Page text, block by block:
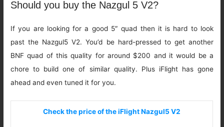
Should you buy the Nazgul 5 V2?
If you are looking for a good 5″ quad then it is hard to look
past the Nazgul5 V2. You’d be hard-pressed to get another
BNF quad of this quality for around $200 and it would be a
chore to build one of similar quality. Plus iFlight has gone
ahead and even tuned it for you.
Check the price of the iFlight Nazgul5 V2